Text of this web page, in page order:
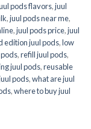
pods flavors,juul
,juul pods near me,
,juul pods price,juul
edition juul pods,low
,refill juul pods,
juul pods,reusable
pods,what are juul
,where to buy juul